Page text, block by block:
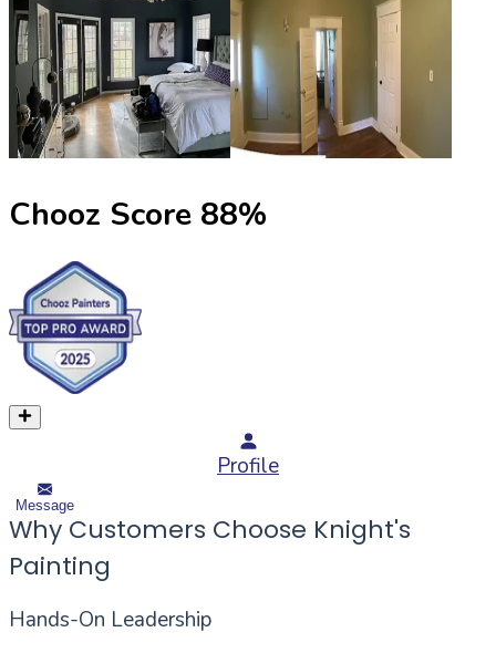
Chooz Score 88%
Profile
Message
Why Customers Choose Knight's
Painting
Hands-On Leadership